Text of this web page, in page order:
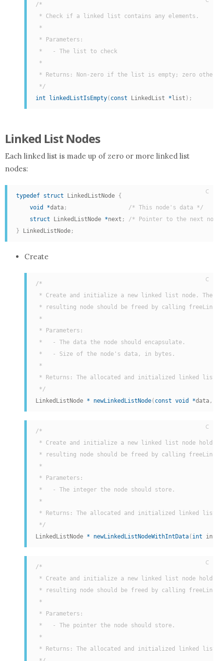
/*
* Check if a linked list contains any elements.
*
* Parameters:
*   - The list to check
*
* Returns: Non-zero if the list is empty; zero
*/
int
linkedListIsEmpty( const LinkedList * list ) ;
Linked List Nodes
Each linked list is made up of zero or more linked list
nodes:
typedef struct LinkedListNode {
void
*data ;
/* This node's data */
struct LinkedListNode *next ;
/* Pointer to the next
} LinkedListNode ;
C
Create
/*
* Create and initialize a new linked list node. The
* resulting node should be freed by calling
*
* Parameters:
*   - The data the node should encapsulate.
*   - Size of the node's data, in bytes.
*
* Returns: The allocated and initialized linked list
*/
LinkedListNode * newLinkedListNode( const void *data ,
C
/*
* Create and initialize a new linked list node
* resulting node should be freed by calling
*
* Parameters:
*   - The integer the node should store.
*
* Returns: The allocated and initialized linked list
*/
LinkedListNode * newLinkedListNodeWithIntData( int
C
/*
* Create and initialize a new linked list node
* resulting node should be freed by calling
*
* Parameters:
*   - The pointer the node should store.
*
* Returns: The allocated and initialized linked list
C